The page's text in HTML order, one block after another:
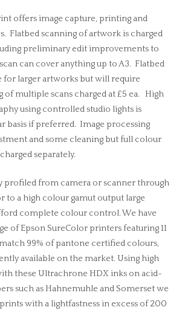
offers image capture, printing and
Flatbed scanning of artwork is charged
preliminary edit improvements to
can cover anything up to A3. Flatbed
for larger artworks but will require
multiple scans charged at £5 ea. High
using controlled studio lights is
basis if preferred. Image processing
and some cleaning but full colour
separately.
profiled from camera or scanner through
to a high colour gamut output large
complete colour control. We have
of Epson SureColor printers featuring 11
99% of pantone certified colours,
available on the market. Using high
these Ultrachrone HDX inks on acid-
such as Hahnemuhle and Somerset we
with a lightfastness in excess of 200